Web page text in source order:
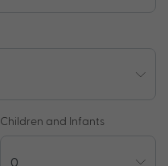
Children and Infants